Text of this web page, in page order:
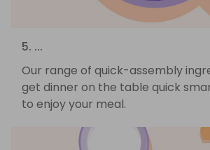
5. ...
Our range of quick-assembly
get dinner on the table quick
to enjoy your meal.